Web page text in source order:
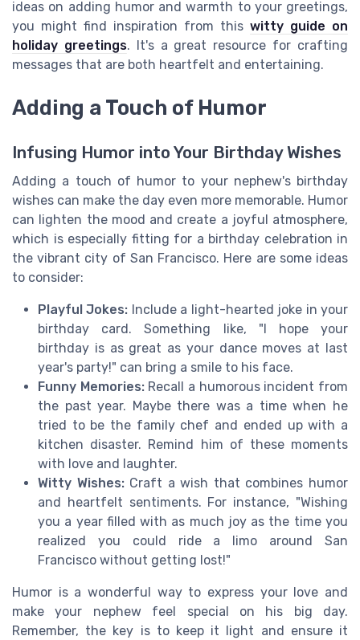
ideas on adding humor and warmth to your greetings,
you might find inspiration from this witty guide on
holiday greetings. It's a great resource for crafting
messages that are both heartfelt and entertaining.
Adding a Touch of Humor
Infusing Humor into Your Birthday Wishes
Adding a touch of humor to your nephew's birthday
wishes can make the day even more memorable. Humor
can lighten the mood and create a joyful atmosphere,
which is especially fitting for a birthday celebration in
the vibrant city of San Francisco. Here are some ideas
to consider:
Playful Jokes: Include a light-hearted joke in your
birthday card. Something like, "I hope your
birthday is as great as your dance moves at last
year's party!" can bring a smile to his face.
Funny Memories:Recall a humorous incident from
the past year. Maybe there was a time when he
tried to be the family chef and ended up with a
kitchen disaster. Remind him of these moments
with love and laughter.
Witty Wishes:Craft a wish that combines humor
and heartfelt sentiments. For instance, "Wishing
you a year filled with as much joy as the time you
realized you could ride a limo around San
Francisco without getting lost!"
Humor is a wonderful way to express your love and
make your nephew feel special on his big day.
Remember, the key is to keep it light and ensure it